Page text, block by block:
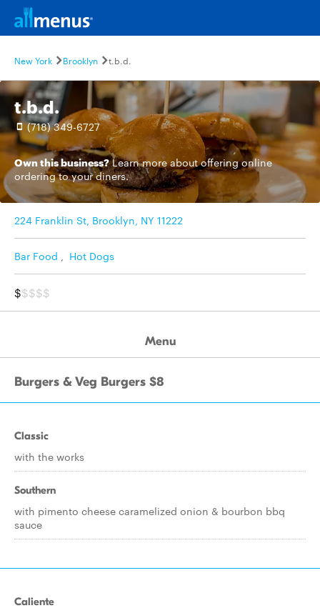
New York Brooklyn t.b.d.
t.b.d.
(718) 349-6727
Own this business? Learn moreabout offering online
ordering to your diners.
224 Franklin St, Brooklyn, NY 11222
Bar Food , Hot Dogs
$$$$$
Menu
Burgers & Veg Burgers $8
Classic
with the works
Southern
with pimento cheese caramelized onion & bourbon bbq
sauce
Caliente